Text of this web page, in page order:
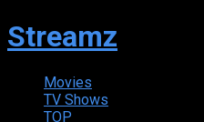
Streamz
Movies
TV Shows
TOP